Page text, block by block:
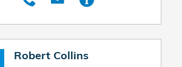
Robert Collins